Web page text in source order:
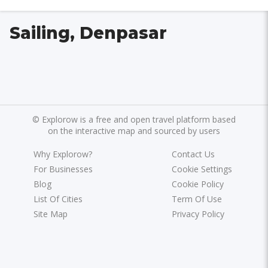
Sailing, Denpasar
© Explorow is a free and open travel platform based
on the interactive map and sourced by users
Why Explorow?
For Businesses
Blog
List Of Cities
Site Map
Contact Us
Cookie Settings
Cookie Policy
Term Of Use
Privacy Policy